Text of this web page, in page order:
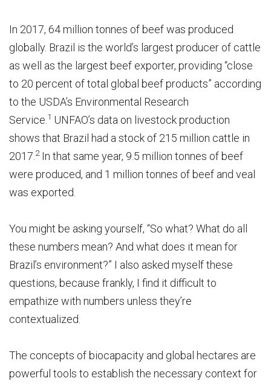
In 2017, 64 million tonnes of beef was produced
globally. Brazil is the world’s largest producer of cattle
as well as the largest beef exporter, providing “close
to 20 percent of total global beef products” according
to the USDA’s Environmental Research
Service. 1 UNFAO’s data on livestock production
shows that Brazil had a stock of 215 million cattle in
2017. 2In that same year, 9.5 million tonnes of beef
were produced, and 1 million tonnes of beef and veal
was exported.
You might be asking yourself, “So what? What do all
these numbers mean? And what does it mean for
Brazil’s environment?” I also asked myself these
questions, because frankly, I find it difficult to
empathize with numbers unless they’re
contextualized.
The concepts of biocapacity and global hectares are
powerful tools to establish the necessary context for